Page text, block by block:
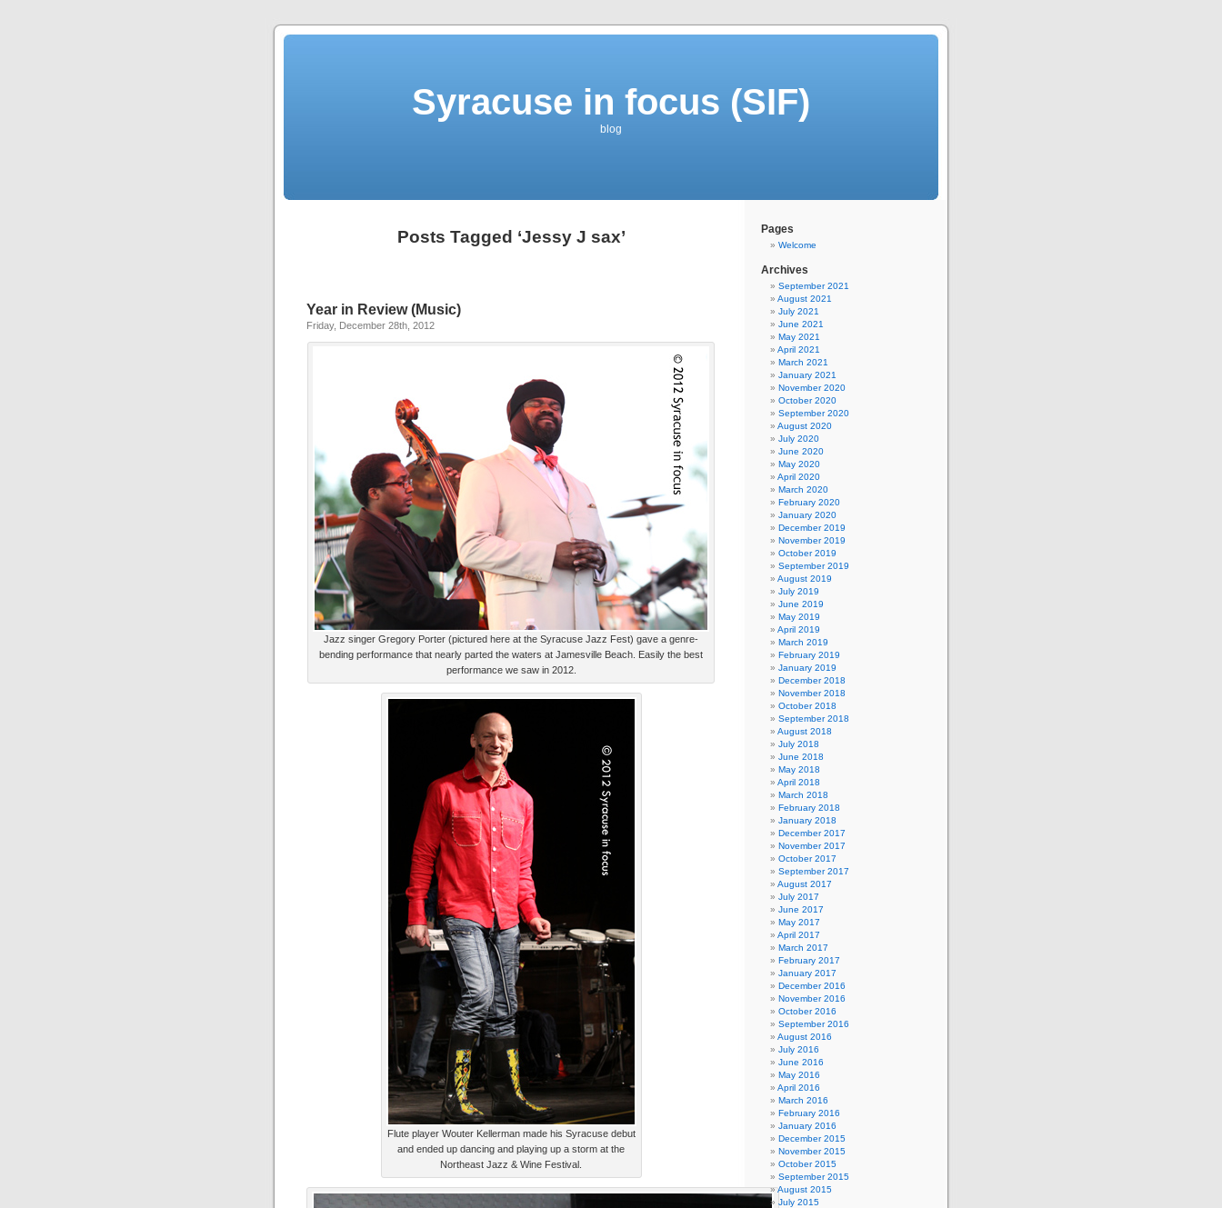
Syracuse in focus (SIF)
blog
Posts Tagged ‘Jessy J sax’
Year in Review (Music)
Friday, December 28th, 2012
Jazz singer Gregory Porter (pictured here at the Syracuse Jazz Fest) gave a genre-
bending performance that nearly parted the waters at Jamesville Beach. Easily the best
performance we saw in 2012.
Flute player Wouter Kellerman made his Syracuse debut
and ended up dancing and playing up a storm at the
Northeast Jazz & Wine Festival.
Pages
Welcome
Archives
September 2021
August 2021
July 2021
June 2021
May 2021
April 2021
March 2021
January 2021
November 2020
October 2020
September 2020
August 2020
July 2020
June 2020
May 2020
April 2020
March 2020
February 2020
January 2020
December 2019
November 2019
October 2019
September 2019
August 2019
July 2019
June 2019
May 2019
April 2019
March 2019
February 2019
January 2019
December 2018
November 2018
October 2018
September 2018
August 2018
July 2018
June 2018
May 2018
April 2018
March 2018
February 2018
January 2018
December 2017
November 2017
October 2017
September 2017
August 2017
July 2017
June 2017
May 2017
April 2017
March 2017
February 2017
January 2017
December 2016
November 2016
October 2016
September 2016
August 2016
July 2016
June 2016
May 2016
April 2016
March 2016
February 2016
January 2016
December 2015
November 2015
October 2015
September 2015
August 2015
July 2015